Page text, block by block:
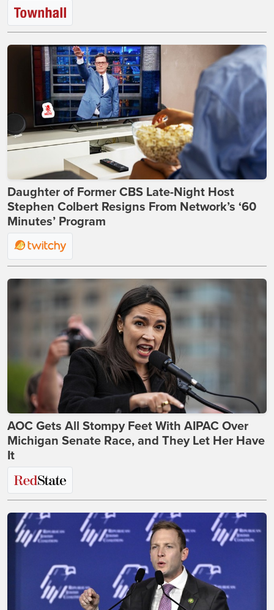
Daughter of Former CBS Late-Night Host
Stephen Colbert Resigns From Network’s ‘60
Minutes’ Program
AOC Gets All Stompy Feet With AIPAC Over
Michigan Senate Race, and They Let Her Have
It